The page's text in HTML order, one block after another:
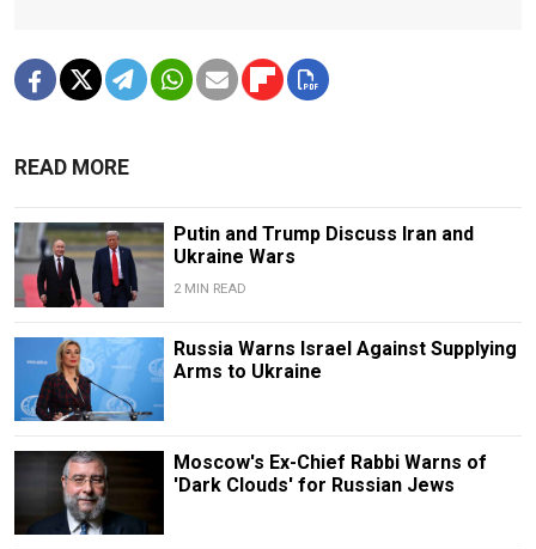
READ MORE
Putin and Trump Discuss Iran and
Ukraine Wars
2 MIN READ
Russia Warns Israel Against Supplying
Arms to Ukraine
Moscow's Ex-Chief Rabbi Warns of
'Dark Clouds' for Russian Jews